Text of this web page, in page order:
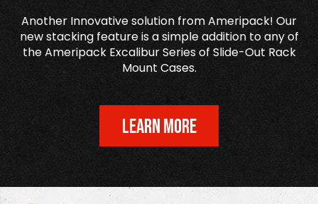
Another Innovative solution from Ameripack! Our
new stacking feature is a simple addition to any of
the Ameripack Excalibur Series of Slide-Out Rack
Mount Cases.
LEARN MORE